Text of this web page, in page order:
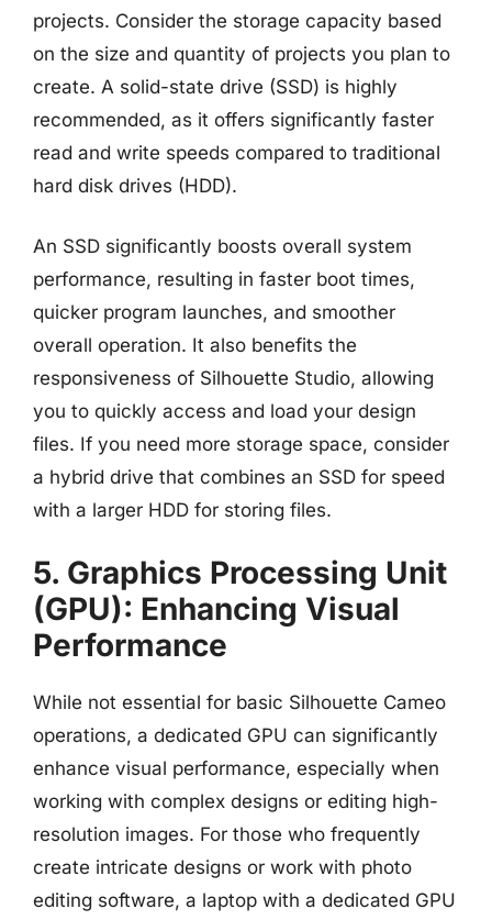
projects. Consider the storage capacity based
on the size and quantity of projects you plan to
create. A solid-state drive (SSD) is highly
recommended, as it offers significantly faster
read and write speeds compared to traditional
hard disk drives (HDD).
An SSD significantly boosts overall system
performance, resulting in faster boot times,
quicker program launches, and smoother
overall operation. It also benefits the
responsiveness of Silhouette Studio, allowing
you to quickly access and load your design
files. If you need more storage space, consider
a hybrid drive that combines an SSD for speed
with a larger HDD for storing files.
5. Graphics Processing Unit
(GPU): Enhancing Visual
Performance
While not essential for basic Silhouette Cameo
operations, a dedicated GPU can significantly
enhance visual performance, especially when
working with complex designs or editing high-
resolution images. For those who frequently
create intricate designs or work with photo
editing software, a laptop with a dedicated GPU